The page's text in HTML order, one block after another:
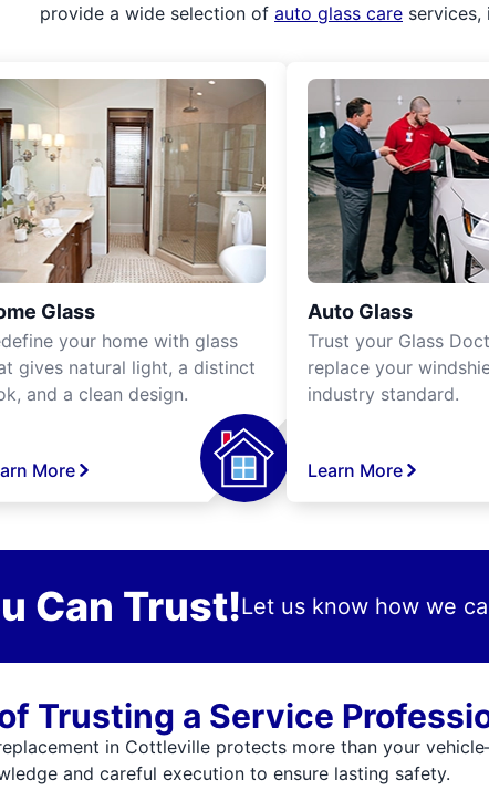
provide a wide selection of auto glass care services,
Glass
your home with glass
gives natural light, a distinct
and a clean design.
More
Auto Glass
Trust your Glass
replace your
industry standard.
Learn More
Can Trust!Let us know how we
Trusting a Service
in Cottleville protects more than your
and careful execution to ensure lasting safety.